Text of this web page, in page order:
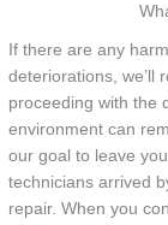
If there are any
deteriorations, we’ll
proceeding with the
environment can
our goal to leave
technicians arrived
repair. When you